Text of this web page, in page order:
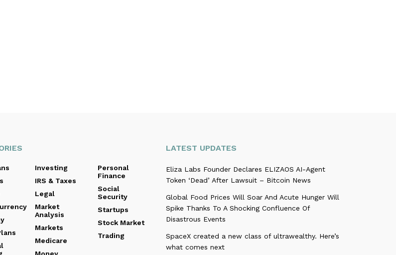
Investing
IRS & Taxes
Legal
Market
Analysis
Markets
Medicare
Personal
Finance
Social
Security
Startups
Stock Market
Trading
LATEST UPDATES
Eliza Labs Founder Declares ELIZAOS AI-Agent
Token ‘Dead’ After Lawsuit – Bitcoin News
Global Food Prices Will Soar And Acute Hunger Will
Spike Thanks To A Shocking Confluence Of
Disastrous Events
SpaceX created a new class of ultrawealthy. Here’s
what comes next